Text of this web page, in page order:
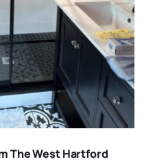
The West Hartford